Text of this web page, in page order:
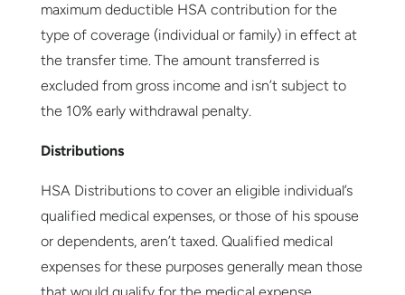
maximum deductible HSA contribution for the
type of coverage (individual or family) in effect at
the transfer time. The amount transferred is
excluded from gross income and isn’t subject to
the 10% early withdrawal penalty.
Distributions
HSA Distributions to cover an eligible individual’s
qualified medical expenses, or those of his spouse
or dependents, aren’t taxed. Qualified medical
expenses for these purposes generally mean those